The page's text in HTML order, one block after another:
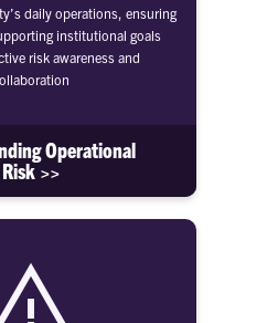
daily operations, ensuring
institutional goals
risk awareness and
Operational
Risk >>